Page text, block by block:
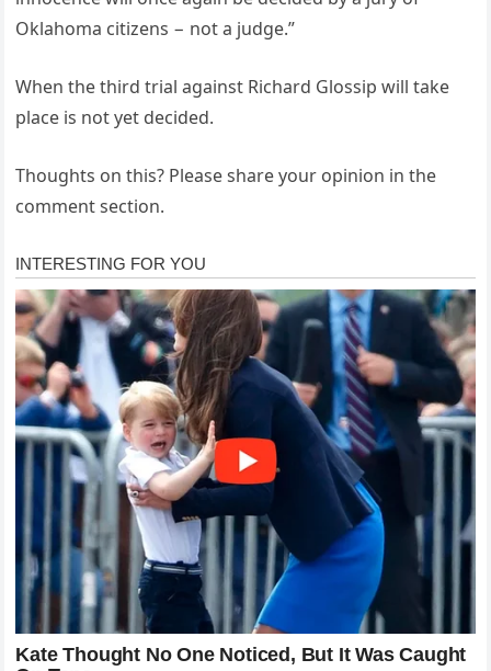
Oklahoma citizens − not a judge.”
When the third trial against Richard Glossip will take
place is not yet decided.
Thoughts on this? Please share your opinion in the
comment section.